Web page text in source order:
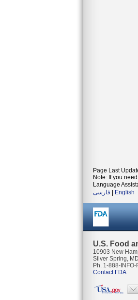
Page Last
Note: If you
Language
فارسی
English
U.S. Food
10903 New
Silver Spring,
Ph. 1-888-
Contact FDA